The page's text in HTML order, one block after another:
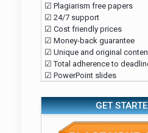
☑ Plagiarism free papers
☑ 24/7 support
☑ Cost friendly prices
☑ Money-back guarantee
☑ Unique and original
☑ Total adherence to
☑ PowerPoint slides
GET